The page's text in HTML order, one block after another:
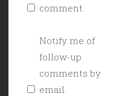
comment.
Notify me of
follow-up
comments by
email.